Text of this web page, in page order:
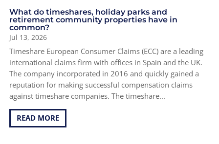
What do timeshares, holiday parks and
retirement community properties have in
common?
Jul 13, 2026
Timeshare European Consumer Claims (ECC) are a leading
international claims firm with offices in Spain and the UK.
The company incorporated in 2016 and quickly gained a
reputation for making successful compensation claims
against timeshare companies. The timeshare...
READ MORE